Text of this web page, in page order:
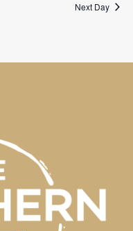
Next Day